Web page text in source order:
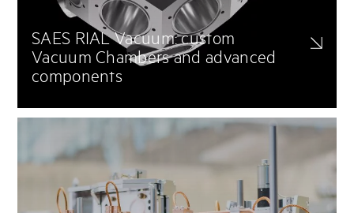
SAES RIAL Vacuum: custom
Vacuum Chambers and advanced
components
ultra-high, and extreme vacuum conditions. These chambers are
designed to support complex installations, including fusion reactors,
tokamak designs, and synchrotron light sources, ensuring maximum